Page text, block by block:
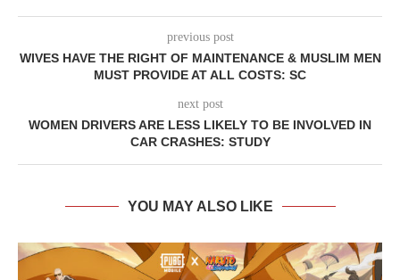
previous post
WIVES HAVE THE RIGHT OF MAINTENANCE & MUSLIM MEN
MUST PROVIDE AT ALL COSTS: SC
next post
WOMEN DRIVERS ARE LESS LIKELY TO BE INVOLVED IN
CAR CRASHES: STUDY
YOU MAY ALSO LIKE